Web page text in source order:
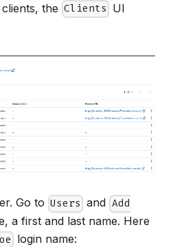
the Clients UI
Go to Users and Add
a first and last name. Here
login name: